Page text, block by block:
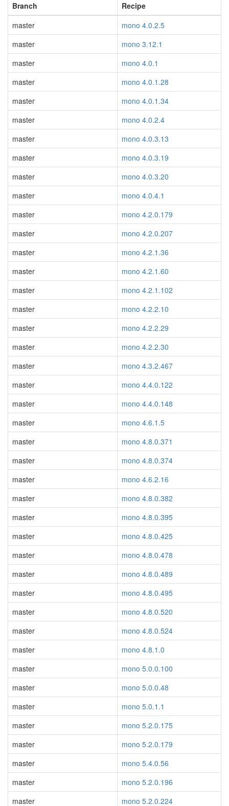
Branch
Recipe
master
mono 4.0.2.5
master
mono 3.12.1
master
mono 4.0.1
master
mono 4.0.1.28
master
mono 4.0.1.34
master
mono 4.0.2.4
master
mono 4.0.3.13
master
mono 4.0.3.19
master
mono 4.0.3.20
master
mono 4.0.4.1
master
mono 4.2.0.179
master
mono 4.2.0.207
master
mono 4.2.1.36
master
mono 4.2.1.60
master
mono 4.2.1.102
master
mono 4.2.2.10
master
mono 4.2.2.29
master
mono 4.2.2.30
master
mono 4.3.2.467
master
mono 4.4.0.122
master
mono 4.4.0.148
master
mono 4.6.1.5
master
mono 4.8.0.371
master
mono 4.8.0.374
master
mono 4.6.2.16
master
mono 4.8.0.382
master
mono 4.8.0.395
master
mono 4.8.0.425
master
mono 4.8.0.478
master
mono 4.8.0.489
master
mono 4.8.0.495
master
mono 4.8.0.520
master
mono 4.8.0.524
master
mono 4.8.1.0
master
mono 5.0.0.100
master
mono 5.0.0.48
master
mono 5.0.1.1
master
mono 5.2.0.175
master
mono 5.2.0.179
master
mono 5.4.0.56
master
mono 5.2.0.196
master
mono 5.2.0.224